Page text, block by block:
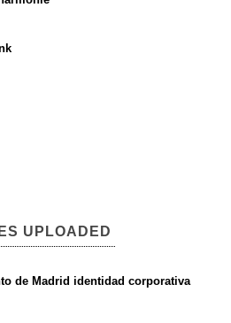
UPLOADED
de Madrid identidad corporativa